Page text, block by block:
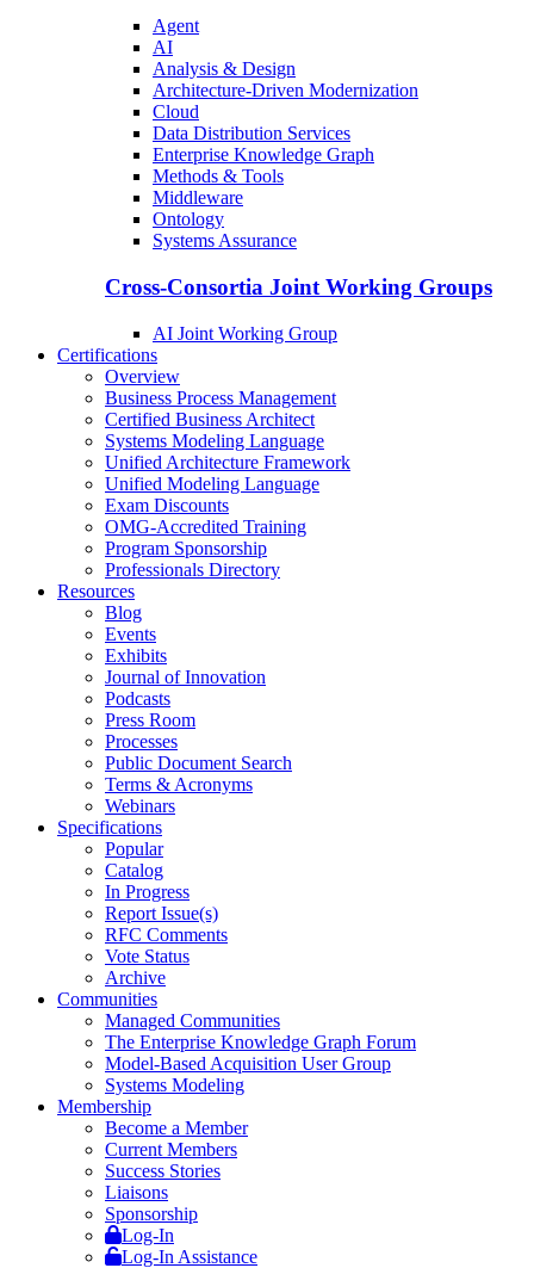
Agent
AI
Analysis & Design
Architecture-Driven Modernization
Cloud
Data Distribution Services
Enterprise Knowledge Graph
Methods & Tools
Middleware
Ontology
Systems Assurance
Cross-Consortia Joint Working Groups
AI Joint Working Group
Certifications
Overview
Business Process Management
Certified Business Architect
Systems Modeling Language
Unified Architecture Framework
Unified Modeling Language
Exam Discounts
OMG-Accredited Training
Program Sponsorship
Professionals Directory
Resources
Blog
Events
Exhibits
Journal of Innovation
Podcasts
Press Room
Processes
Public Document Search
Terms & Acronyms
Webinars
Specifications
Popular
Catalog
In Progress
Report Issue(s)
RFC Comments
Vote Status
Archive
Communities
Managed Communities
The Enterprise Knowledge Graph Forum
Model-Based Acquisition User Group
Systems Modeling
Membership
Become a Member
Current Members
Success Stories
Liaisons
Sponsorship
Log-In
Log-In Assistance